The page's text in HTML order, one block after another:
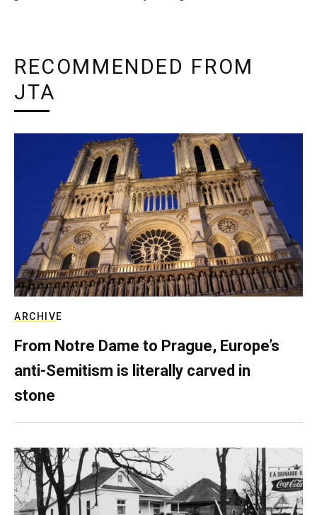
RECOMMENDED FROM
JTA
ARCHIVE
From Notre Dame to Prague, Europe’s
anti-Semitism is literally carved in
stone